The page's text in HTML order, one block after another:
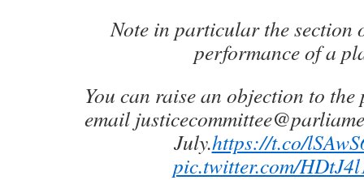
Note in particular the section
performance of a
You can raise an objection to
email
July.https://t.co/
pic.twitter.com/